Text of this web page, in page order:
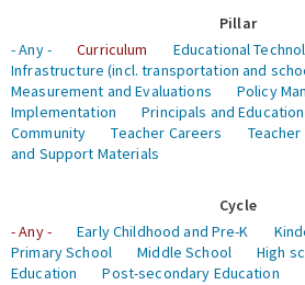
Pillar
- Any -
Curriculum Educational
Infrastructure (incl. transportation and
Measurement and Evaluations
Policy
Implementation
Principals and
Community
Teacher Careers Teacher
and Support Materials
Cycle
- Any -
Early Childhood and Pre-K
Primary School
Middle School High
Education
Post-secondary Education